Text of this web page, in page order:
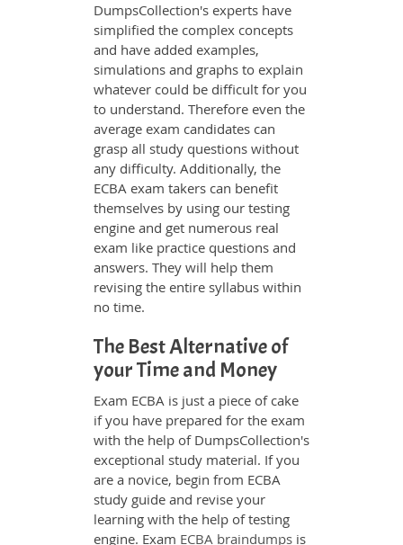
DumpsCollection's experts have
simplified the complex concepts
and have added examples,
simulations and graphs to explain
whatever could be difficult for you
to understand. Therefore even the
average exam candidates can
grasp all study questions without
any difficulty. Additionally, the
ECBA exam takers can benefit
themselves by using our testing
engine and get numerous real
exam like practice questions and
answers. They will help them
revising the entire syllabus within
no time.
The Best Alternative of
your Time and Money
Exam ECBA is just a piece of cake
if you have prepared for the exam
with the help of DumpsCollection's
exceptional study material. If you
are a novice, begin from ECBA
study guide and revise your
learning with the help of testing
engine. Exam ECBA braindumps is